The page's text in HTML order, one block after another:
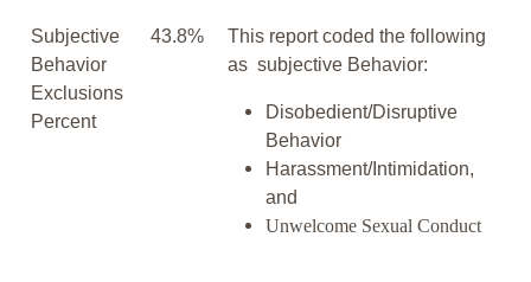
Subjective
Behavior
Exclusions
Percent
43.8%
This report coded the following
as subjective Behavior:
Disobedient/Disruptive
Behavior
Harassment/Intimidation,
and
Unwelcome Sexual Conduct